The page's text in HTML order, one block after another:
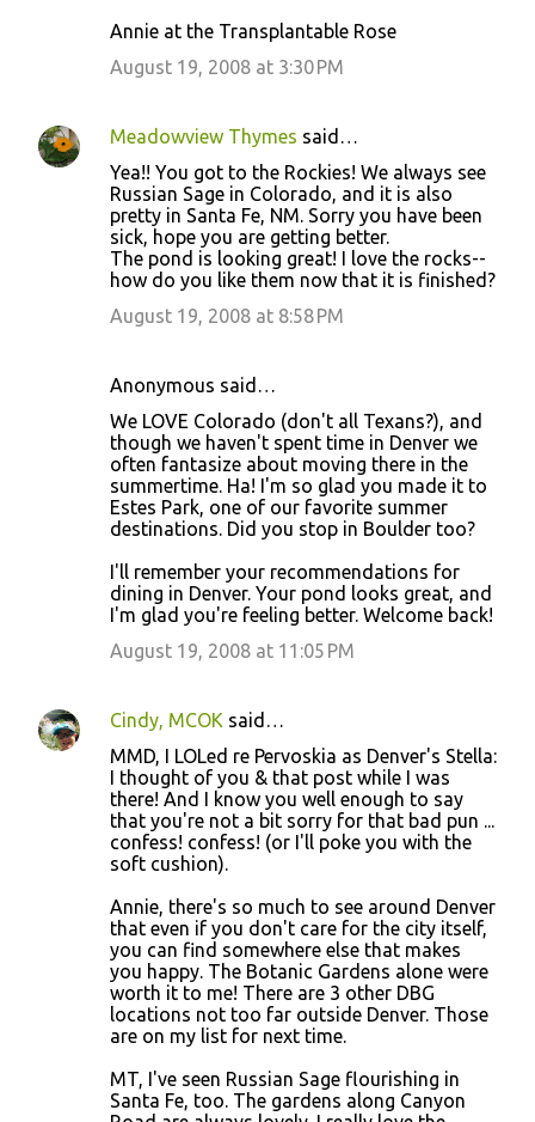
Annie at the Transplantable Rose
August 19, 2008 at 3:30 PM
Meadowview Thymes said…
Yea!! You got to the Rockies! We always see
Russian Sage in Colorado, and it is also
pretty in Santa Fe, NM. Sorry you have been
sick, hope you are getting better.
The pond is looking great! I love the rocks--
how do you like them now that it is finished?
August 19, 2008 at 8:58 PM
Anonymous said…
We LOVE Colorado (don't all Texans?), and
though we haven't spent time in Denver we
often fantasize about moving there in the
summertime. Ha! I'm so glad you made it to
Estes Park, one of our favorite summer
destinations. Did you stop in Boulder too?
I'll remember your recommendations for
dining in Denver. Your pond looks great, and
I'm glad you're feeling better. Welcome back!
August 19, 2008 at 11:05 PM
Cindy, MCOK said…
MMD, I LOLed re Pervoskia as Denver's Stella:
I thought of you & that post while I was
there! And I know you well enough to say
that you're not a bit sorry for that bad pun ...
confess! confess! (or I'll poke you with the
soft cushion).
Annie, there's so much to see around Denver
that even if you don't care for the city itself,
you can find somewhere else that makes
you happy. The Botanic Gardens alone were
worth it to me! There are 3 other DBG
locations not too far outside Denver. Those
are on my list for next time.
MT, I've seen Russian Sage flourishing in
Santa Fe, too. The gardens along Canyon